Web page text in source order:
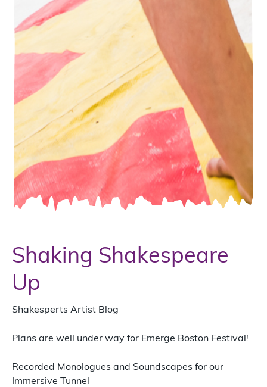
Shaking Shakespeare
Up
Shakesperts Artist Blog
Plans are well under way for Emerge Boston Festival!
Recorded Monologues and Soundscapes for our
Immersive Tunnel